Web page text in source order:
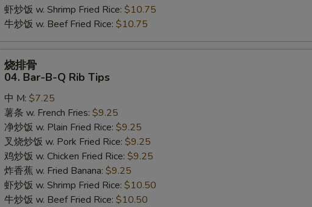
虾炒饭 w. Shrimp Fried Rice: $10.75
牛炒饭 w. Beef Fried Rice: $10.75
04.
Bar-
Rib
Tips
烧排骨
04. Bar-B-Q Rib Tips
中 M: $7.25
薯条 w. French Fries: $9.25
净炒饭 w. Plain Fried Rice: $9.25
叉烧炒饭 w. Pork Fried Rice: $9.25
鸡炒饭 w. Chicken Fried Rice: $9.25
炸香蕉 w. Fried Banana: $9.25
虾炒饭 w. Shrimp Fried Rice: $10.50
牛炒饭 w. Beef Fried Rice: $10.50